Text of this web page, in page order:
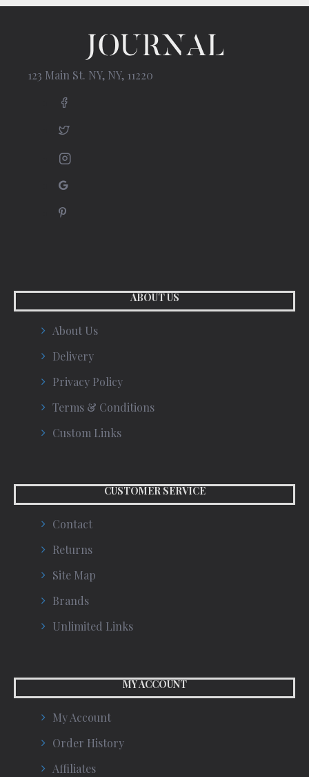
123 Main St. NY, NY, 11220
ABOUT US
About Us
Delivery
Privacy Policy
Terms & Conditions
Custom Links
CUSTOMER SERVICE
Contact
Returns
Site Map
Brands
Unlimited Links
MY ACCOUNT
My Account
Order History
Affiliates